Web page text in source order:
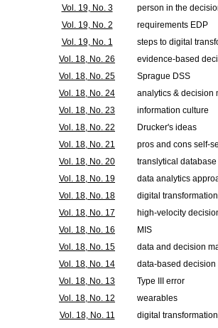
Vol. 19, No. 3
person in the
Vol. 19, No. 2
requirements EDP
Vol. 19, No. 1
steps to digital
Vol. 18, No. 26
evidence-based
Vol. 18, No. 25
Sprague DSS
Vol. 18, No. 24
analytics & decision
Vol. 18, No. 23
information culture
Vol. 18, No. 22
Drucker's ideas
Vol. 18, No. 21
pros and cons self-
Vol. 18, No. 20
translytical database
Vol. 18, No. 19
data analytics
Vol. 18, No. 18
digital
Vol. 18, No. 17
high-velocity
Vol. 18, No. 16
MIS
Vol. 18, No. 15
data and decision
Vol. 18, No. 14
data-based decision
Vol. 18, No. 13
Type III error
Vol. 18, No. 12
wearables
Vol. 18, No. 11
digital transformation